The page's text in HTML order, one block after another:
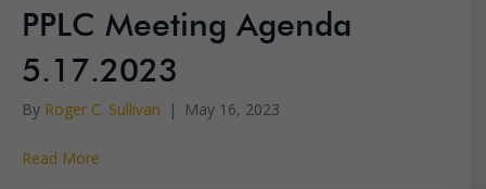
PPLC Meeting Agenda
5.17.2023
By Roger C. Sullivan | May 16, 2023
Read More